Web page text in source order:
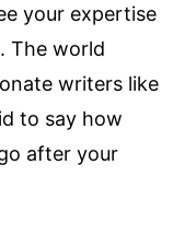
your expertise
The world
writers like
to say how
after your